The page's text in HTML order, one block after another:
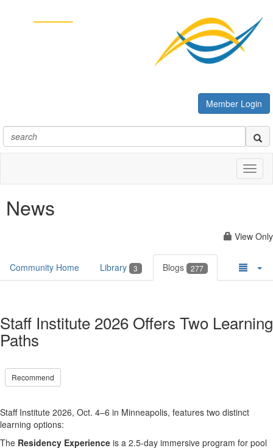
Member Login
News
View Only
Community Home Library 3 Blogs 277
Staff Institute 2026 Offers Two Learning
Paths
Recommend
Staff Institute 2026, Oct. 4–6 in Minneapolis, features two distinct
learning options:
The Residency Experience is a 2.5-day immersive program for pool